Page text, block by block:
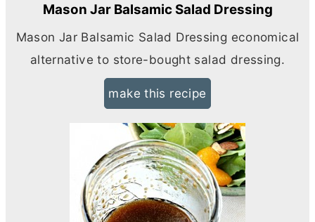
Mason Jar Balsamic Salad Dressing
Mason Jar Balsamic Salad Dressing economical
alternative to store-bought salad dressing.
make this recipe